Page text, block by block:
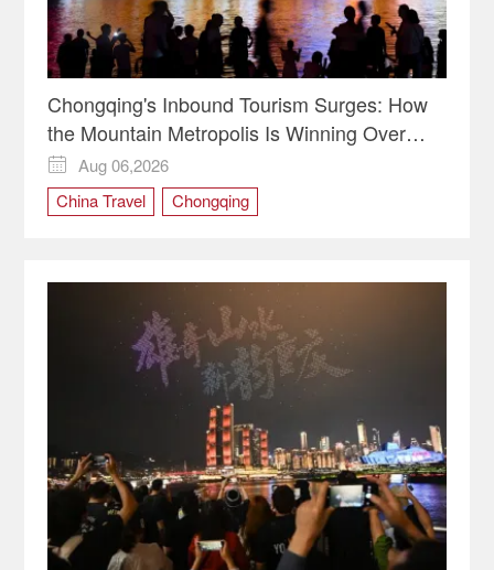
Chongqing's Inbound Tourism Surges: How
the Mountain Metropolis Is Winning Over
Global Travelers

Aug 06,2026
China Travel
Chongqing